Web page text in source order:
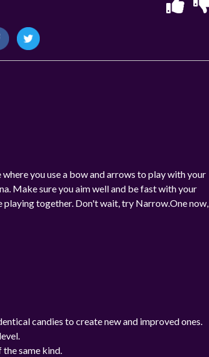
you use a bow and arrows to play with your
Make sure you aim well and be fast with your
playing together. Don't wait, try Narrow.One now,
candies to create new and improved ones.
same kind.